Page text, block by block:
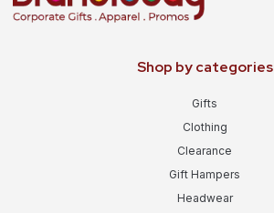
Shop by categories
Gifts
Clothing
Clearance
Gift Hampers
Headwear